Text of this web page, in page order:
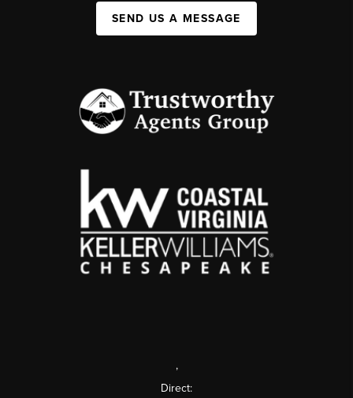
SEND US A MESSAGE
,
Direct: